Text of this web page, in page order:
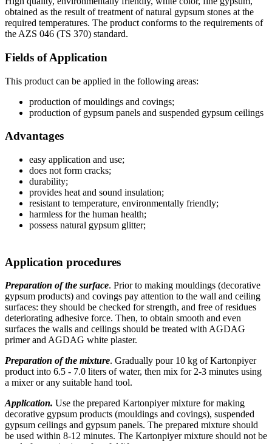
obtained as the result of treatment of natural gypsum stones at the
required temperatures. The product conforms to the requirements of
the AZS 046 (TS 370) standard.
Fields of Application
This product can be applied in the following areas:
production of mouldings and covings;
production of gypsum panels and suspended gypsum ceilings
Advantages
easy application and use;
does not form cracks;
durability;
provides heat and sound insulation;
resistant to temperature, environmentally friendly;
harmless for the human health;
possess natural gypsum glitter;
Application procedures
Preparation of the surface. Prior to making mouldings (decorative
gypsum products) and covings pay attention to the wall and ceiling
surfaces: they should be checked for strength, and free of residues
deteriorating adhesive force. Then, to obtain smooth and even
surfaces the walls and ceilings should be treated with AGDAG
primer and AGDAG white plaster.
Preparation of the mixture. Gradually pour 10 kg of Kartonpiyer
product into 6.5 - 7.0 liters of water, then mix for 2-3 minutes using
a mixer or any suitable hand tool.
Application. Use the prepared Kartonpiyer mixture for making
decorative gypsum products (mouldings and covings), suspended
gypsum ceilings and gypsum panels. The prepared mixture should
be used within 8-12 minutes. The Kartonpiyer mixture should not be